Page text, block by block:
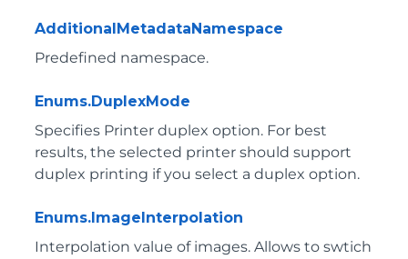
AdditionalMetadataNamespace
Predefined namespace.
Enums.DuplexMode
Specifies Printer duplex option. For best
results, the selected printer should support
duplex printing if you select a duplex option.
Enums.ImageInterpolation
Interpolation value of images. Allows to swtich